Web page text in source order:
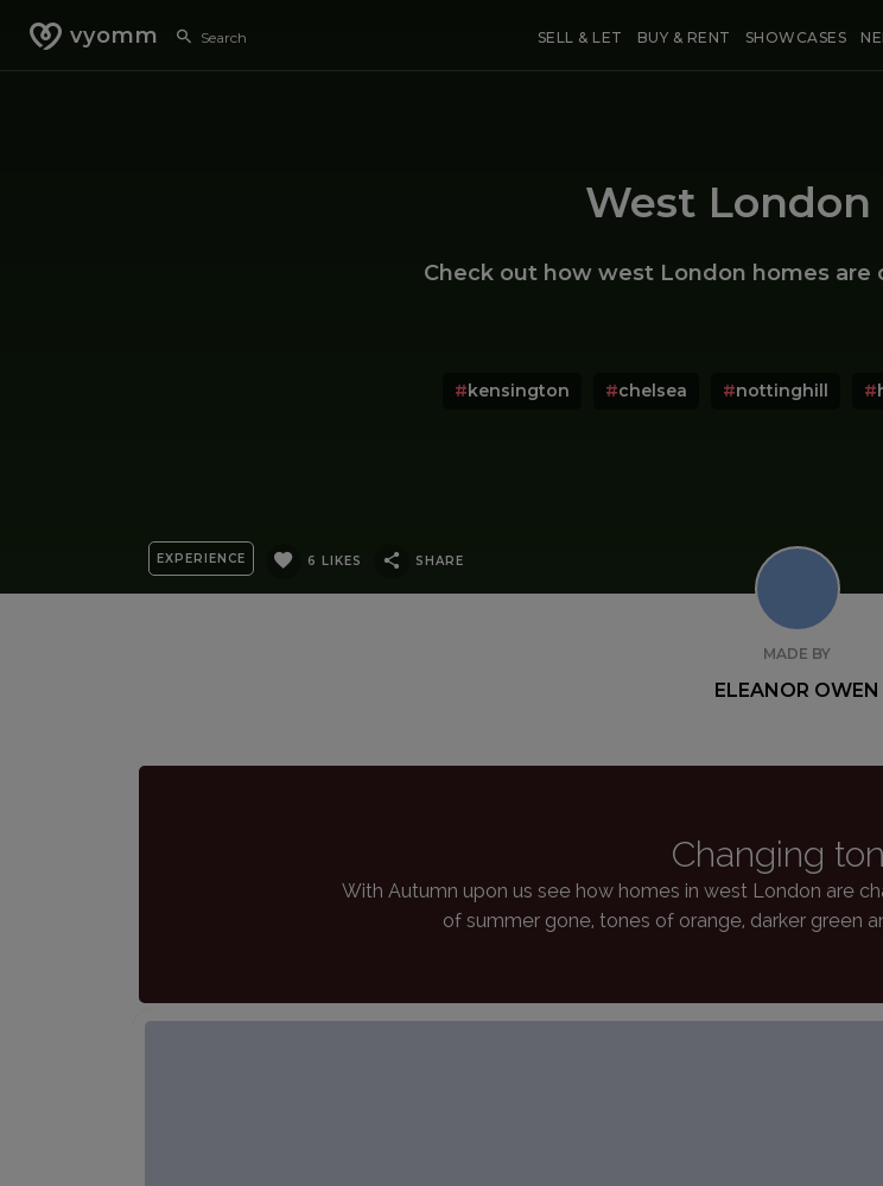
vyomm SELL & LET BUY & RENT SHOWCASES
West London
Check out how west London homes are
#kensington #chelsea #nottinghill #
EXPERIENCE 6 LIKES SHARE
MADE BY
ELEANOR OWEN
Changing
With Autumn upon us see how homes in west London are
of summer gone, tones of orange, darker green